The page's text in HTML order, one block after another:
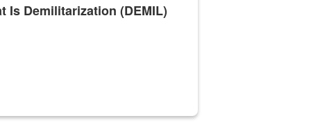
Is Demilitarization (DEMIL)